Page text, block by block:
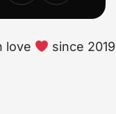
love since 2019